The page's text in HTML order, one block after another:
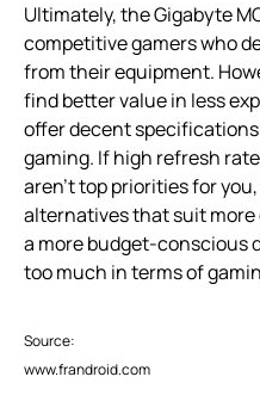
Ultimately, the Gigabyte
competitive gamers who
from their equipment.
find better value in less
offer decent
gaming. If high refresh
aren’t top priorities for
alternatives that suit more
a more budget-conscious
too much in terms of
Source:
www.frandroid.com